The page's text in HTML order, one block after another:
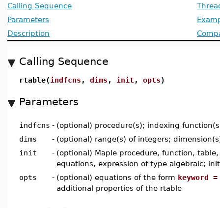
Calling Sequence
Parameters
Description
Calling Sequence
rtable(indfcns , dims , init , opts)
Parameters
indfcns - (optional) procedure(s); indexing
dims
- (optional) range(s) of integers;
init
- (optional) Maple procedure, function,
equations, expression of type algebraic;
opts
- (optional) equations of the form keyword
additional properties of the rtable